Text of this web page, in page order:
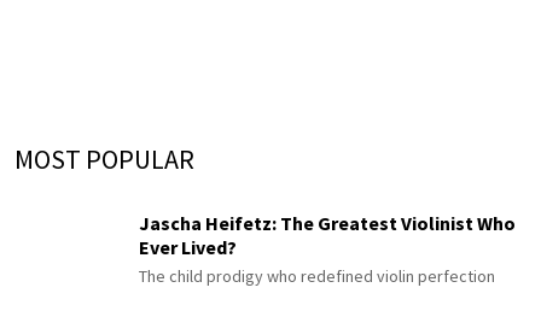
MOST POPULAR
Jascha Heifetz: The Greatest Violinist Who
Ever Lived?
The child prodigy who redefined violin perfection